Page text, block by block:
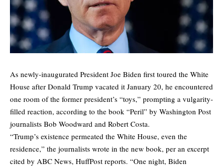
As newly-inaugurated President Joe Biden first toured the White
House after Donald Trump vacated it January 20, he encountered
one room of the former president’s “toys,” prompting a vulgarity-
filled reaction, according to the book “Peril” by Washington Post
journalists Bob Woodward and Robert Costa.
“Trump’s existence permeated the White House, even the
residence,” the journalists wrote in the new book, per an excerpt
cited by ABC News, HuffPost reports. “One night, Biden